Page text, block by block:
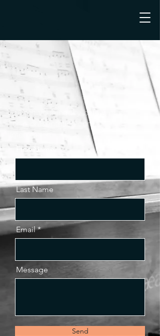
Submit your inquiry below, or scroll
for representation contact
information.
First Name
Last Name
Email
Message
Send